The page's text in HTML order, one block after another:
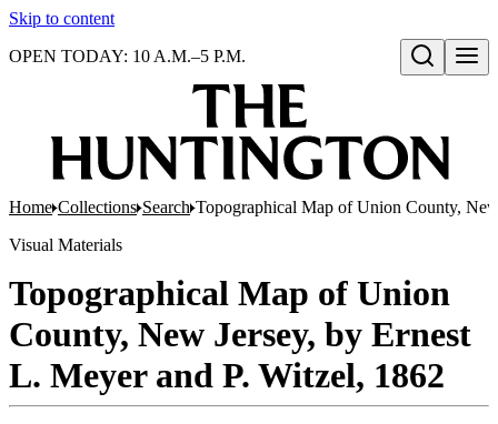
Skip to content
Open search
OPEN TODAY: 10 A.M.–5 P.M.
Home Collections Search Topographical Map of Union County,
Visual Materials
Topographical Map of Union
County, New Jersey, by Ernest
L. Meyer and P. Witzel, 1862